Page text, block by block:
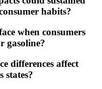
habits?
when consumers
gasoline?
differences affect
states?